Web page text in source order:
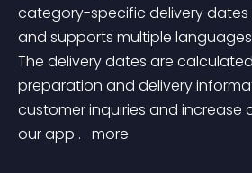
category-specific delivery dates
and supports multiple
The delivery dates are
preparation and delivery
customer inquiries and increase
our app . more